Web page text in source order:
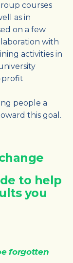
courses
as in
on a few
with
activities in
profit
people a
this goal.
to help
you
forgotten